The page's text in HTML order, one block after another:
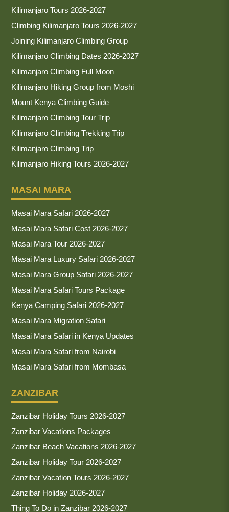
Kilimanjaro Tours 2026-2027
Climbing Kilimanjaro Tours 2026-2027
Joining Kilimanjaro Climbing Group
Kilimanjaro Climbing Dates 2026-2027
Kilimanjaro Climbing Full Moon
Kilimanjaro Hiking Group from Moshi
Mount Kenya Climbing Guide
Kilimanjaro Climbing Tour Trip
Kilimanjaro Climbing Trekking Trip
Kilimanjaro Climbing Trip
Kilimanjaro Hiking Tours 2026-2027
MASAI MARA
Masai Mara Safari 2026-2027
Masai Mara Safari Cost 2026-2027
Masai Mara Tour 2026-2027
Masai Mara Luxury Safari 2026-2027
Masai Mara Group Safari 2026-2027
Masai Mara Safari Tours Package
Kenya Camping Safari 2026-2027
Masai Mara Migration Safari
Masai Mara Safari in Kenya Updates
Masai Mara Safari from Nairobi
Masai Mara Safari from Mombasa
ZANZIBAR
Zanzibar Holiday Tours 2026-2027
Zanzibar Vacations Packages
Zanzibar Beach Vacations 2026-2027
Zanzibar Holiday Tour 2026-2027
Zanzibar Vacation Tours 2026-2027
Zanzibar Holiday 2026-2027
Thing To Do in Zanzibar 2026-2027